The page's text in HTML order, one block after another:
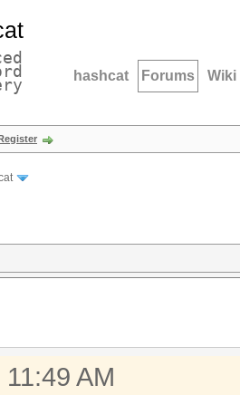
hashcat Forums Wiki
AM